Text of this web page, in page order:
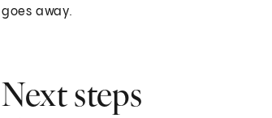
goes away.
Next steps